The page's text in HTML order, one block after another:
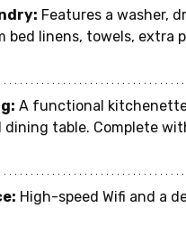
Features a washer,
bed linens, towels, extra
A functional
table. Complete
High-speed Wifi and a